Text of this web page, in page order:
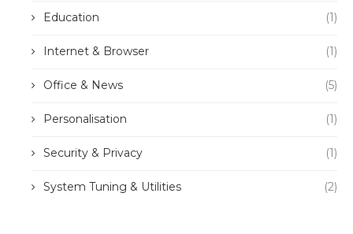
Education (1)
Internet & Browser (1)
Office & News (5)
Personalisation (1)
Security & Privacy (1)
System Tuning & Utilities (2)